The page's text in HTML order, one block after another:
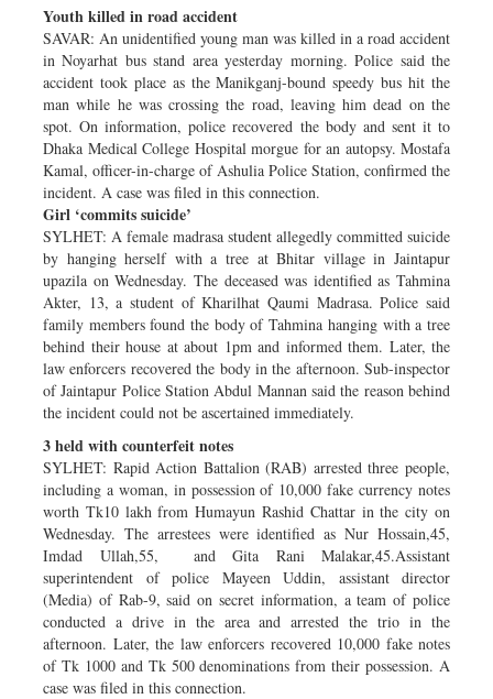
Sports
Nationwide
Backpage
Youth killed in road accident
SAVAR: An unidentified young man was killed in a road accident
in Noyarhat bus stand area yesterday morning. Police said the
accident took place as the Manikganj-bound speedy bus hit the
man while he was crossing the road, leaving him dead on the
spot. On information, police recovered the body and sent it to
Dhaka Medical College Hospital morgue for an autopsy. Mostafa
Kamal, officer-in-charge of Ashulia Police Station, confirmed the
incident. A case was filed in this connection.
Girl ‘commits suicide’
SYLHET: A female madrasa student allegedly committed suicide
by hanging herself with a tree at Bhitar village in Jaintapur
upazila on Wednesday. The deceased was identified as Tahmina
Akter, 13, a student of Kharilhat Qaumi Madrasa. Police said
family members found the body of Tahmina hanging with a tree
behind their house at about 1pm and informed them. Later, the
law enforcers recovered the body in the afternoon. Sub-inspector
of Jaintapur Police Station Abdul Mannan said the reason behind
the incident could not be ascertained immediately.
3 held with counterfeit notes
SYLHET: Rapid Action Battalion (RAB) arrested three people,
including a woman, in possession of 10,000 fake currency notes
worth Tk10 lakh from Humayun Rashid Chattar in the city on
Wednesday. The arrestees were identified as Nur Hossain,45,
Imdad Ullah,55, and Gita Rani Malakar,45.Assistant
superintendent of police Mayeen Uddin, assistant director
(Media) of Rab-9, said on secret information, a team of police
conducted a drive in the area and arrested the trio in the
afternoon. Later, the law enforcers recovered 10,000 fake notes
of Tk 1000 and Tk 500 denominations from their possession. A
case was filed in this connection.